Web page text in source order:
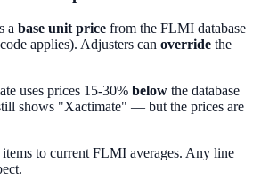
a base unit price from the FLMI database
applies). Adjusters can override the
uses prices 15-30% below the database
shows "Xactimate" — but the prices are
to current FLMI averages. Any line